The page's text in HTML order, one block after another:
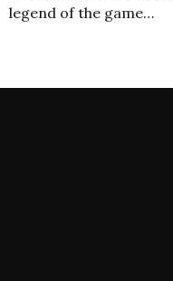
legend of the game…